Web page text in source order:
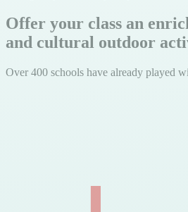
Offer your class an
and cultural outdoor
Over 400 schools have already played